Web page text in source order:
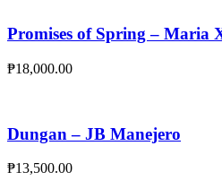
Promises of Spring – Maria
₱18,000.00
Dungan – JB Manejero
₱13,500.00